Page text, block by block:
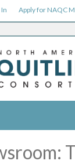
Apply for NAQC